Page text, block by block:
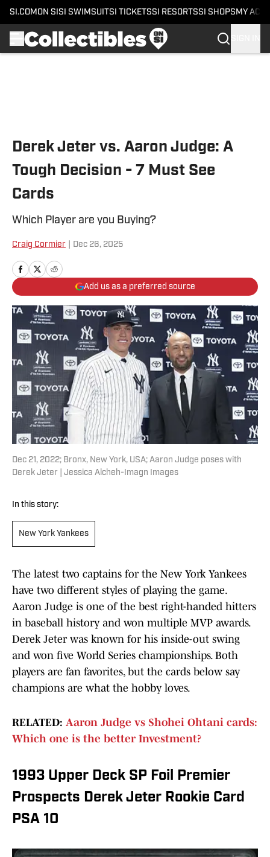
SI.COM ON SI SI SWIMSUITSI TICKETSSI RESORTSSI SHOPS MY
Derek Jeter vs. Aaron Judge: A
Tough Decision - 7 Must See
Cards
Which Player are you Buying?
Craig Cormier Dec 26, 2025
Add us as a preferred source
Dec 21, 2022; Bronx, New York, USA; Aaron Judge poses with
Derek Jeter | Jessica Alcheh-Imagn Images
In this story:
New York Yankees
The latest two captains for the New York Yankees
have two different styles of playing the game.
Aaron Judge is one of the best right-handed hitters
in baseball history and won multiple MVP awards.
Derek Jeter was known for his inside-out swing
and won five World Series championships. Both
players are fan favorites, but the cards below say
champions are what the hobby loves.
RELATED: Aaron Judge vs Shohei Ohtani cards:
Which one is the better Investment?
1993 Upper Deck SP Foil Premier
Prospects Derek Jeter Rookie Card
PSA 10